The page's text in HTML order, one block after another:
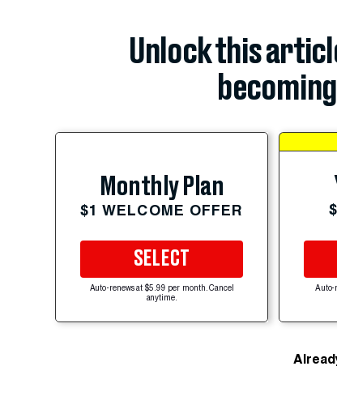
Unlock this
Monthly Plan
$1 WELCOME OFFER
SELECT
Auto-renews at $5.99 per month. Cancel
anytime.
Auto-